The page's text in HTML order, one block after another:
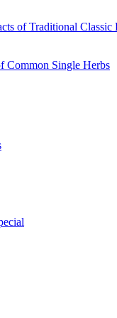
of Traditional Classic
Common Single Herbs